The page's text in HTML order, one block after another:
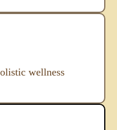
wellness